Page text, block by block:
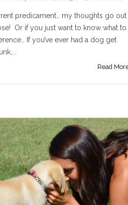
predicament… my thoughts go out
Or if you just want to know what to
If you’ve ever had a dog get
Read